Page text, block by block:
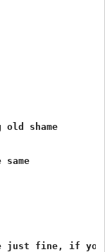
shame
just fine, if you